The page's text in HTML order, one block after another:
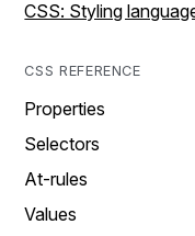
CSS: Styling
CSS REFERENCE
Properties
Selectors
At-rules
Values